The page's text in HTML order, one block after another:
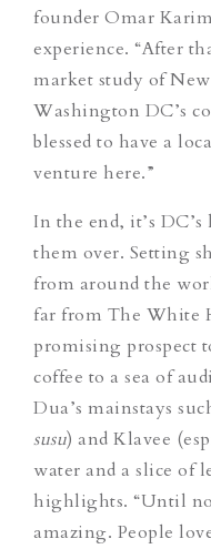
founder Omar
experience. “After
market study of
Washington DC’s
blessed to have a
venture here.”
In the end, it’s
them over. Setting
from around the
far from The White
promising prospect
coffee to a sea of
Dua’s mainstays
susu) and Klavee
water and a slice of
highlights. “Until
amazing. People